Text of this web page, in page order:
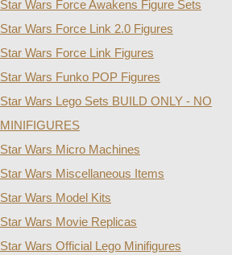
Star Wars Force Awakens Figure Sets
Star Wars Force Link 2.0 Figures
Star Wars Force Link Figures
Star Wars Funko POP Figures
Star Wars Lego Sets BUILD ONLY - NO
MINIFIGURES
Star Wars Micro Machines
Star Wars Miscellaneous Items
Star Wars Model Kits
Star Wars Movie Replicas
Star Wars Official Lego Minifigures